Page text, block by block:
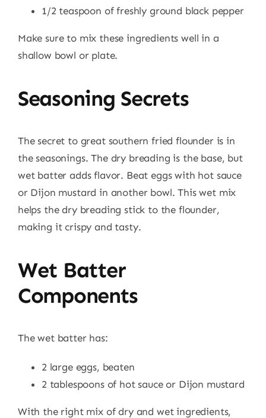
1/2 teaspoon of freshly ground black pepper
Make sure to mix these ingredients well in a
shallow bowl or plate.
Seasoning Secrets
The secret to great southern fried flounder is in
the seasonings. The dry breading is the base, but
wet batter adds flavor. Beat eggs with hot sauce
or Dijon mustard in another bowl. This wet mix
helps the dry breading stick to the flounder,
making it crispy and tasty.
Wet Batter
Components
The wet batter has:
2 large eggs, beaten
2 tablespoons of hot sauce or Dijon mustard
With the right mix of dry and wet ingredients,